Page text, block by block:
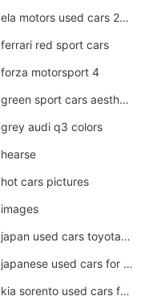
ela motors used cars 2020
ferrari red sport cars
forza motorsport 4
green sport cars aesthetic
grey audi q3 colors
hearse
hot cars pictures
images
japan used cars toyota corolla manual
japanese used cars for sale and prices
kia sorento used cars for sale nz